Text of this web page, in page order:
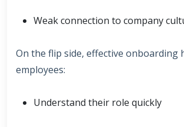
Weak connection to company
On the flip side, effective onboarding
employees:
Understand their role quickly